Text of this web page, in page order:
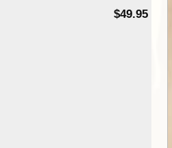
$49.95